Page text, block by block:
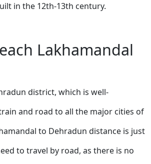
in the 12th-13th century.
Lakhamandal
district, which is well-
and road to all the major cities of
to Dehradun distance is just
to travel by road, as there is no